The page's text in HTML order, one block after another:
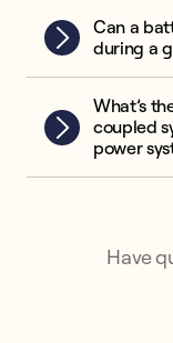
Can a
during a
What’s
coupled
power
Have